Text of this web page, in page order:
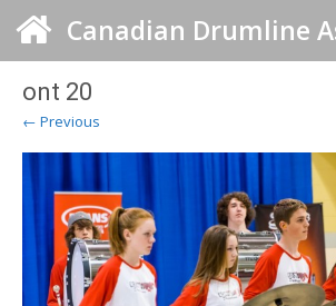
ont 20
← Previous